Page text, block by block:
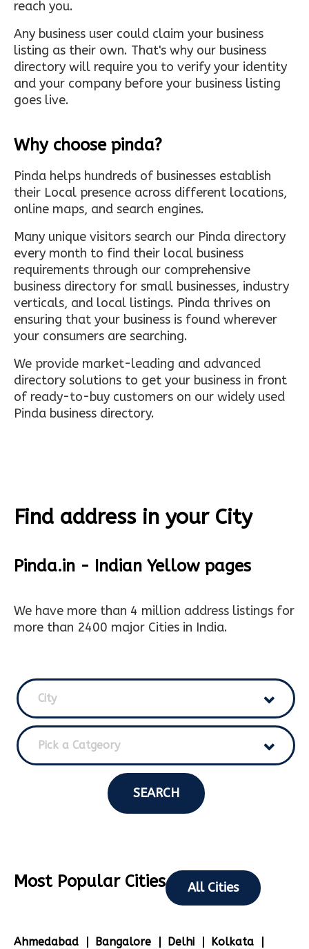
reach you.
Any business user could claim your business
listing as their own. That's why our business
directory will require you to verify your identity
and your company before your business listing
goes live.
Why choose pinda?
Pinda helps hundreds of businesses establish
their Local presence across different locations,
online maps, and search engines.
Many unique visitors search our Pinda directory
every month to find their local business
requirements through our comprehensive
business directory for small businesses, industry
verticals, and local listings. Pinda thrives on
ensuring that your business is found wherever
your consumers are searching.
We provide market-leading and advanced
directory solutions to get your business in front
of ready-to-buy customers on our widely used
Pinda business directory.
Find address in your City
Pinda.in - Indian Yellow pages
We have more than 4 million address listings for
more than 2400 major Cities in India.
City
Pick a Catgeory
SEARCH
Most Popular Cities All Cities
Ahmedabad Bangalore Delhi
Kolkata